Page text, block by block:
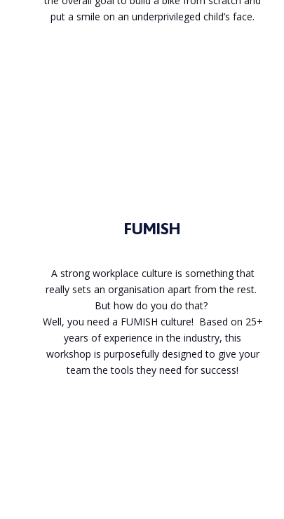
put a smile on an underprivileged child’s face.
FUMISH
A strong workplace culture is something that
really sets an organisation apart from the rest.
But how do you do that?
Well, you need a FUMISH culture! Based on 25+
years of experience in the industry, this
workshop is purposefully designed to give your
team the tools they need for success!